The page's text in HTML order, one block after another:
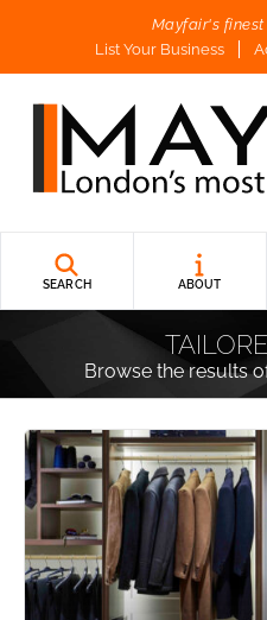
Mayfair's
List Your Business
SEARCH ABOUT
Browse the results